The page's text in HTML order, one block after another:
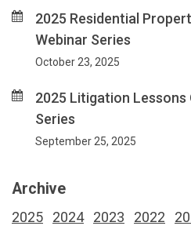
2025 Residential
Webinar Series
October 23, 2025
2025 Litigation Lessons
Series
September 25, 2025
Archive
2025 2024 2023 2022